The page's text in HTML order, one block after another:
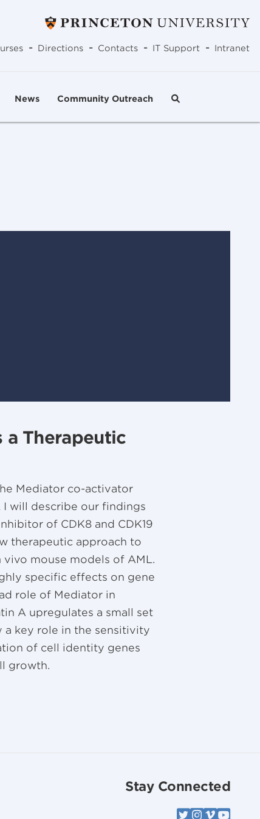
- Directions - Contacts - IT Support - Intranet
News Community Outreach
a Therapeutic
Mediator co-activator
will describe our findings
of CDK8 and CDK19
therapeutic approach to
mouse models of AML.
specific effects on gene
role of Mediator in
A upregulates a small set
a key role in the sensitivity
of cell identity genes
growth.
Stay Connected